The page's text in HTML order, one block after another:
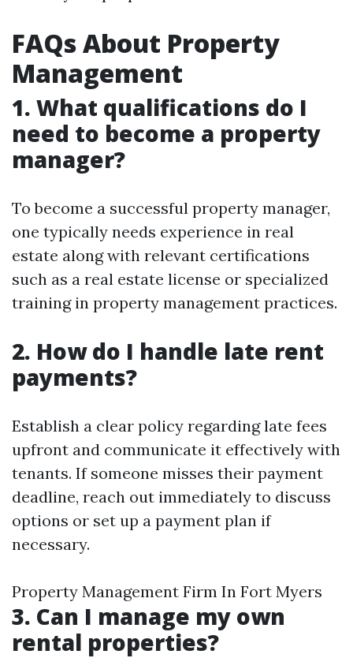
FAQs About Property
Management
1. What qualifications do I
need to become a property
manager?
To become a successful property manager,
one typically needs experience in real
estate along with relevant certifications
such as a real estate license or specialized
training in property management practices.
2. How do I handle late rent
payments?
Establish a clear policy regarding late fees
upfront and communicate it effectively with
tenants. If someone misses their payment
deadline, reach out immediately to discuss
options or set up a payment plan if
necessary.
Property Management Firm In Fort Myers
3. Can I manage my own
rental properties?